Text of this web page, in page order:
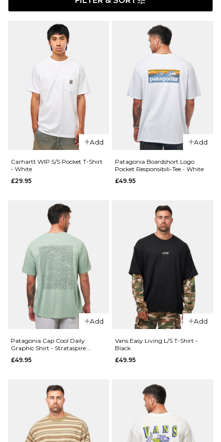
Add
Pocket
T-Shirt -
White
Carhartt WIP S/S Pocket T-Shirt
- White
£29.95
Add
Tee - White
Patagonia Boardshort Logo
Pocket Responsibili-Tee - White
£49.95
Add
Patagonia Cap Cool Daily
Graphic Shirt - Strataspire:
£49.95
Add
Vans Easy Living L/S T-Shirt -
Black
£49.95